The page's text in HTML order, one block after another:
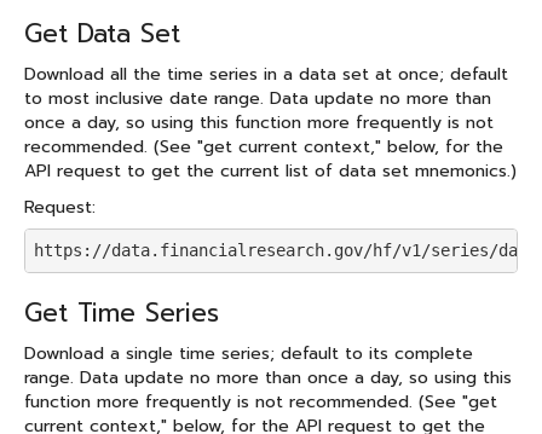
Get Data Set
Download all the time series in a data set at once; default
to most inclusive date range. Data update no more than
once a day, so using this function more frequently is not
recommended. (See "get current context," below, for the
API request to get the current list of data set mnemonics.)
Request:
https://data.financialresearch.gov/hf/v1/series/
Get Time Series
Download a single time series; default to its complete
range. Data update no more than once a day, so using this
function more frequently is not recommended. (See "get
current context," below, for the API request to get the